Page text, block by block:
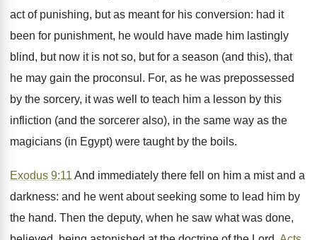
act of punishing, but as meant for his conversion: had it
been for punishment, he would have made him lastingly
blind, but now it is not so, but for a season (and this), that
he may gain the proconsul. For, as he was prepossessed
by the sorcery, it was well to teach him a lesson by this
infliction (and the sorcerer also), in the same way as the
magicians (in Egypt) were taught by the boils.
Exodus 9:11 And immediately there fell on him a mist and a
darkness: and he went about seeking some to lead him by
the hand. Then the deputy, when he saw what was done,